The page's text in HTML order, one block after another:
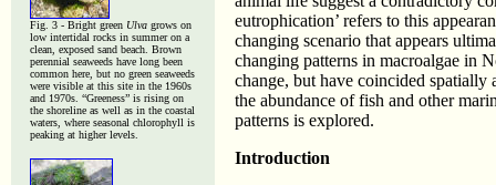
Fig. 3 - Bright green Ulva grows on
low intertidal rocks in summer on a
clean, exposed sand beach. Brown
perennial seaweeds have long been
common here, but no green seaweeds
were visible at this site in the 1960s
and 1970s. “Greeness” is rising on
the shoreline as well as in the coastal
waters, where seasonal chlorophyll is
peaking at higher levels.
eutrophication’ refers to this
changing scenario that appears
changing patterns in macroalgae in
change, but have coincided
the abundance of fish and other
patterns is explored.
Introduction